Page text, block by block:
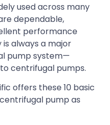
used across many
dependable,
performance
always a major
pump system—
centrifugal pumps.
offers these 10 basic
pump as